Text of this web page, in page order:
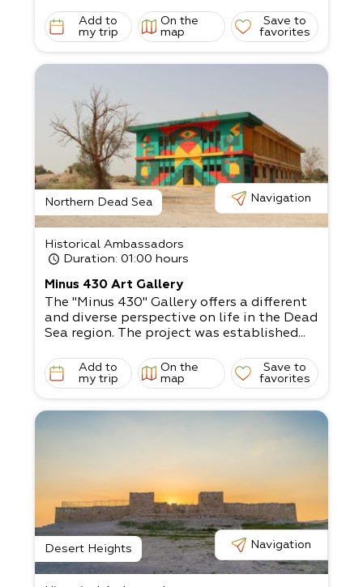
Add to
my trip
On the
map
Save to
favorites
Northern Dead Sea Navigation
Historical Ambassadors
Duration: 01:00 hours
Minus 430 Art Gallery
The "Minus 430" Gallery offers a different
and diverse perspective on life in the Dead
Sea region. The project was established...
Add to
my trip
On the
map
Save to
favorites
Desert Heights Navigation